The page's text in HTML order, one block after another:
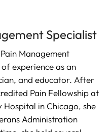
Specialist
Management
of experience as an
and educator. After
Pain Fellowship at
in Chicago, she
Administration